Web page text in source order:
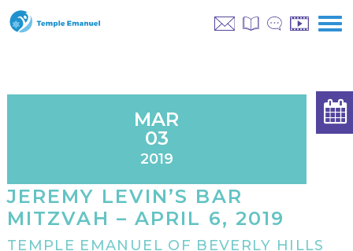
MAR
03
2019
JEREMY LEVIN’S BAR
MITZVAH – APRIL 6, 2019
TEMPLE EMANUEL OF BEVERLY HILLS